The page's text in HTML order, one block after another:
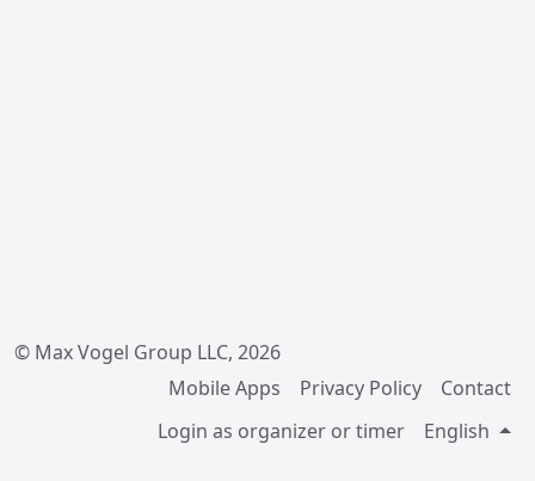
© Max Vogel Group LLC, 2026
Mobile Apps
Privacy Policy
Contact
Login as organizer or timer
English